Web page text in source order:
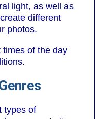
light, as well as
different
photos.
times of the day
types of